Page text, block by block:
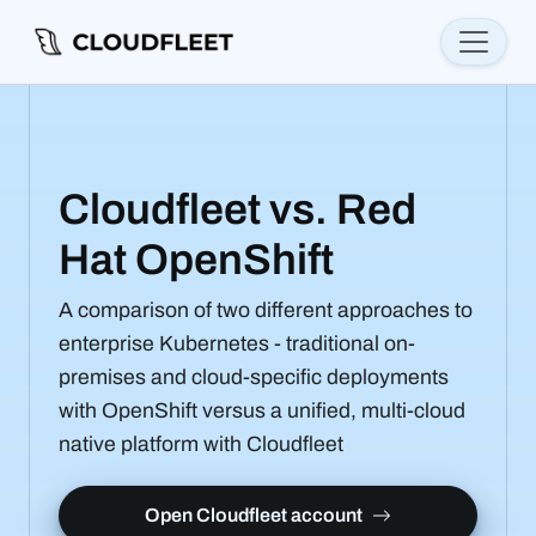
Cloudfleet vs. Red
Hat OpenShift
A comparison of two different approaches to
enterprise Kubernetes - traditional on-
premises and cloud-specific deployments
with OpenShift versus a unified, multi-cloud
native platform with Cloudfleet
Open Cloudfleet account